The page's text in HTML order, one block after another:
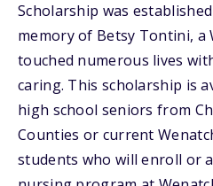
Scholarship was
memory of Betsy Tontini, a
touched numerous lives
caring. This scholarship is
high school seniors from
Counties or current
students who will enroll or